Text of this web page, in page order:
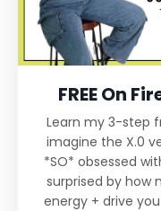
FREE On
Learn my 3-step
imagine the X.0
*SO* obsessed
surprised by how
energy + drive